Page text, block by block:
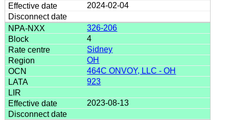
2024-02-04
326-206
4
Sidney
OH
464C ONVOY, LLC - OH
923
2023-08-13